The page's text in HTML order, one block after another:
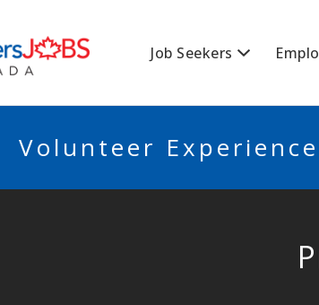
Job Seekers
Volunteer